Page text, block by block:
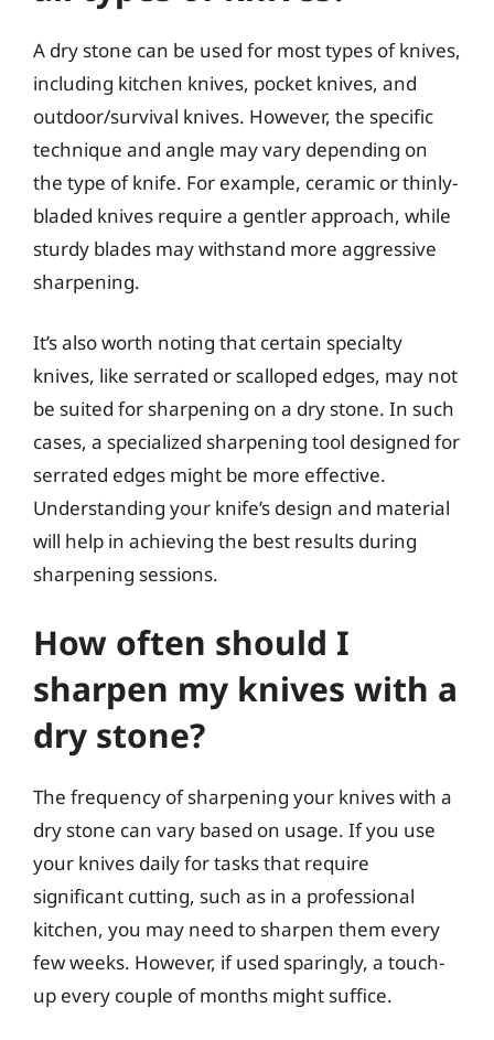
A dry stone can be used for most types of knives,
including kitchen knives, pocket knives, and
outdoor/survival knives. However, the specific
technique and angle may vary depending on
the type of knife. For example, ceramic or thinly-
bladed knives require a gentler approach, while
sturdy blades may withstand more aggressive
sharpening.
It’s also worth noting that certain specialty
knives, like serrated or scalloped edges, may not
be suited for sharpening on a dry stone. In such
cases, a specialized sharpening tool designed for
serrated edges might be more effective.
Understanding your knife’s design and material
will help in achieving the best results during
sharpening sessions.
How often should I
sharpen my knives with a
dry stone?
The frequency of sharpening your knives with a
dry stone can vary based on usage. If you use
your knives daily for tasks that require
significant cutting, such as in a professional
kitchen, you may need to sharpen them every
few weeks. However, if used sparingly, a touch-
up every couple of months might suffice.